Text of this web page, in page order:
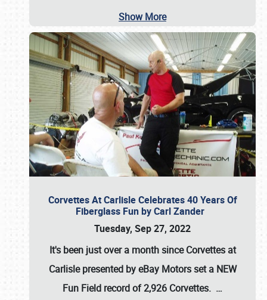
Show More
Corvettes At Carlisle Celebrates 40 Years Of
Fiberglass Fun by Carl Zander
Tuesday, Sep 27, 2022
It's been just over a month since Corvettes at
Carlisle presented by eBay Motors set a NEW
Fun Field record of 2,926 Corvettes. …